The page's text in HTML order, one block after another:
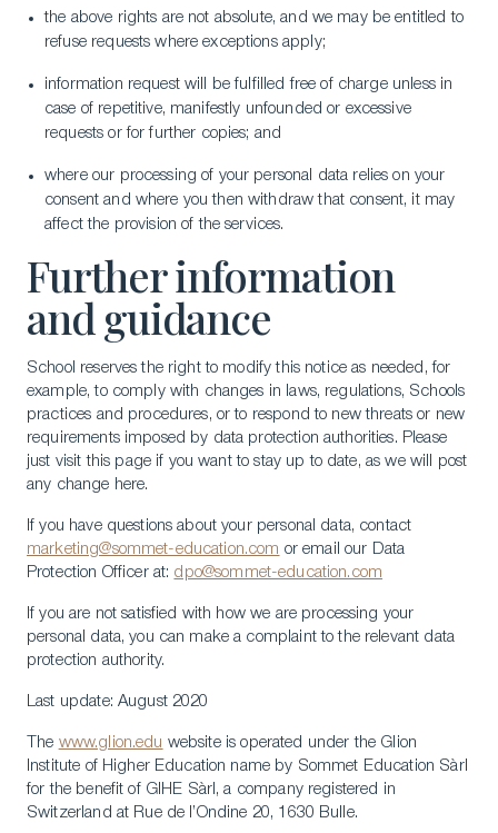
LinkedIn Instagram TikTokManage Cookies
the above rights are not absolute, and we may be entitled to
refuse requests where exceptions apply;
information request will be fulfilled free of charge unless in
case of repetitive, manifestly unfounded or excessive
requests or for further copies; and
where our processing of your personal data relies on your
consent and where you then withdraw that consent, it may
affect the provision of the services.
Further information
and guidance
School reserves the right to modify this notice as needed, for
example, to comply with changes in laws, regulations, Schools
practices and procedures, or to respond to new threats or new
requirements imposed by data protection authorities. Please
just visit this page if you want to stay up to date, as we will post
any change here.
If you have questions about your personal data, contact
marketing@sommet-education.com or email our Data
Protection Officer at: dpo@sommet-education.com
If you are not satisfied with how we are processing your
personal data, you can make a complaint to the relevant data
protection authority.
Last update: August 2020
The www.glion.edu website is operated under the Glion
Institute of Higher Education name by Sommet Education Sàrl
for the benefit of GIHE Sàrl, a company registered in
Switzerland at Rue de l’Ondine 20, 1630 Bulle.